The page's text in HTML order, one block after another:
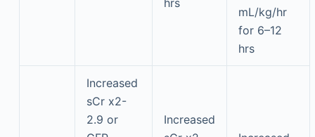
hrs
mL/kg/hr
for 6–12
hrs
Increased
sCr x2-
2.9 or
Increased